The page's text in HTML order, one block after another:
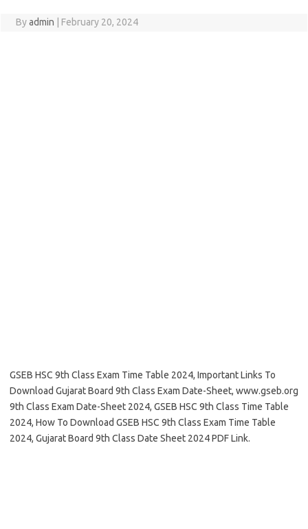
Byadmin February 20, 2024
GSEB HSC 9th Class Exam Time Table 2024, Important Links To
Download Gujarat Board 9th Class Exam Date-Sheet, www.gseb.org
9th Class Exam Date-Sheet 2024, GSEB HSC 9th Class Time Table
2024, How To Download GSEB HSC 9th Class Exam Time Table
2024, Gujarat Board 9th Class Date Sheet 2024 PDF Link.